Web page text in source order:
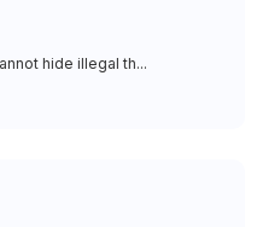
hide illegal th...